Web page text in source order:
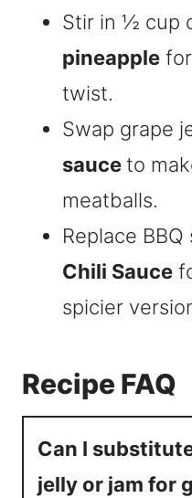
Stir in ½ cup
pineapple
twist.
Swap grape
sauceto
meatballs.
Replace
Chili Sauce
spicier
Recipe FAQ
Can I
jelly or jam for